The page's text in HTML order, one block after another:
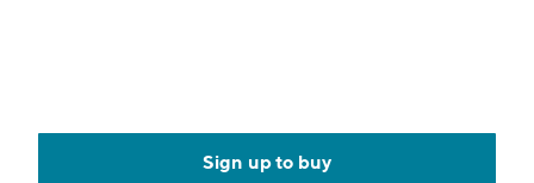
Sign up to buy